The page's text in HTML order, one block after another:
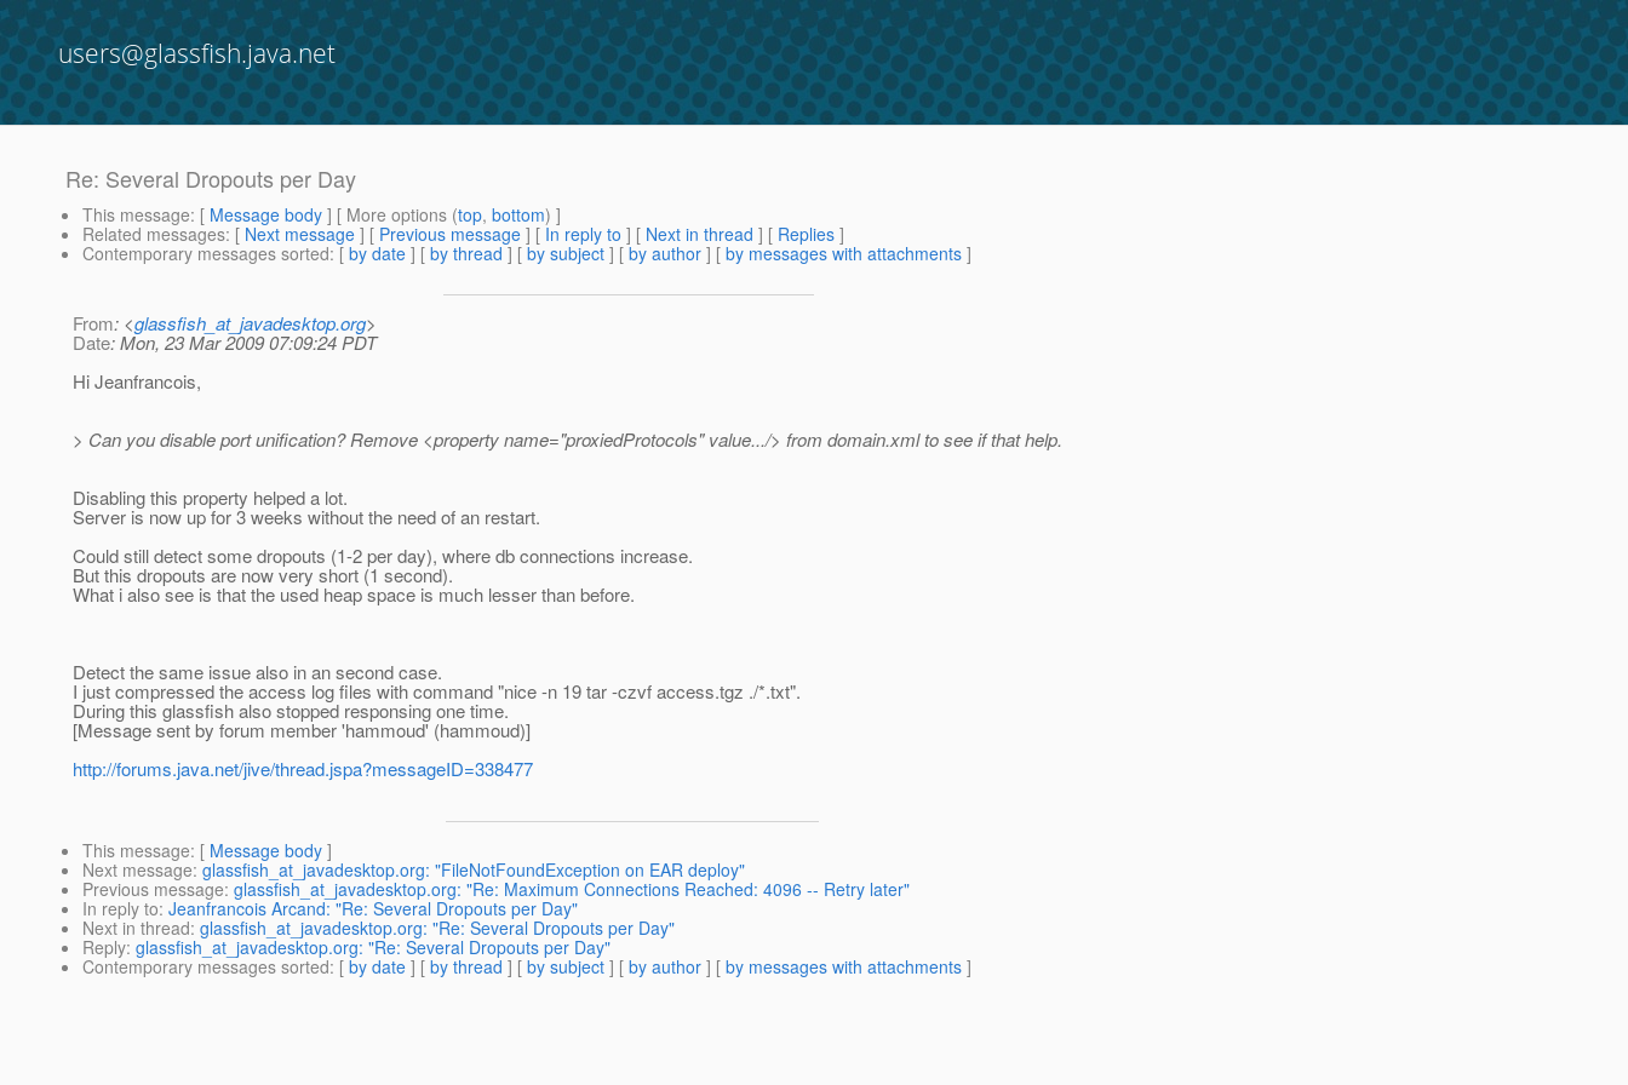
users@glassfish.java.net
Re: Several Dropouts per Day
This message: [ Message body ] [ More options (top, bottom) ]
Related messages: [ Next message ] [ Previous message ] [ In reply to ] [ Next in thread ] [ Replies ]
Contemporary messages sorted: [ by date ] [ by thread ] [ by subject ] [ by author ] [ by messages with attachments ]
From: <glassfish_at_javadesktop.org>
Date: Mon, 23 Mar 2009 07:09:24 PDT
Hi Jeanfrancois,
> Can you disable port unification? Remove <property name="proxiedProtocols" value.../> from domain.xml to see if that help.
Disabling this property helped a lot.
Server is now up for 3 weeks without the need of an restart.
Could still detect some dropouts (1-2 per day), where db connections increase.
But this dropouts are now very short (1 second).
What i also see is that the used heap space is much lesser than before.
Detect the same issue also in an second case.
I just compressed the access log files with command "nice -n 19 tar -czvf access.tgz ./*.txt".
During this glassfish also stopped responsing one time.
[Message sent by forum member 'hammoud' (hammoud)]
http://forums.java.net/jive/thread.jspa?messageID=338477
This message: [ Message body ]
Next message: glassfish_at_javadesktop.org: "FileNotFoundException on EAR deploy"
Previous message: glassfish_at_javadesktop.org: "Re: Maximum Connections Reached: 4096 -- Retry later"
In reply to: Jeanfrancois Arcand: "Re: Several Dropouts per Day"
Next in thread: glassfish_at_javadesktop.org: "Re: Several Dropouts per Day"
Reply: glassfish_at_javadesktop.org: "Re: Several Dropouts per Day"
Contemporary messages sorted: [ by date ] [ by thread ] [ by subject ] [ by author ] [ by messages with attachments ]